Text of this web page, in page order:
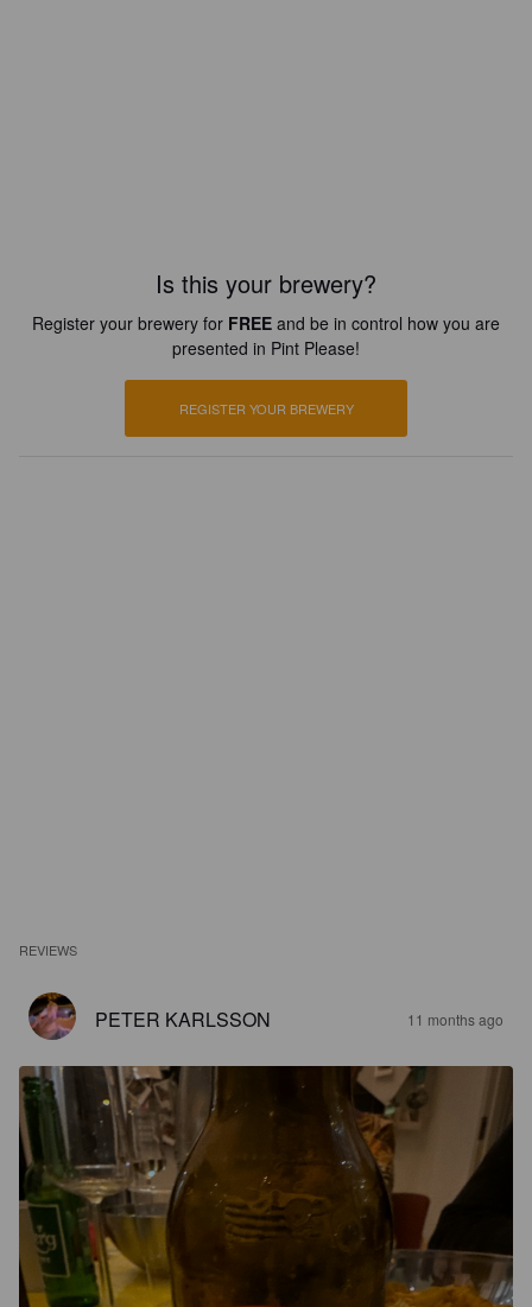
Is this your brewery?
Register your brewery for FREE and be in control how you are
presented in Pint Please!
REGISTER YOUR BREWERY
REVIEWS
PETER KARLSSON 11 months ago